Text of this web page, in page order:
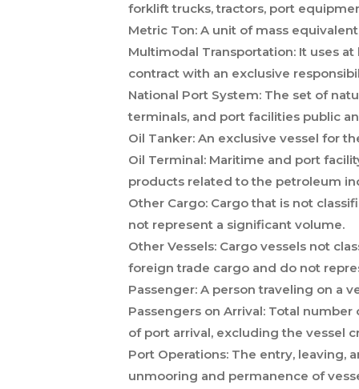
forklift trucks, tractors, port
Metric Ton: A unit of mass
Multimodal Transportation: It uses
contract with an exclusive
National Port System: The set of
terminals, and port facilities public
Oil Tanker: An exclusive vessel for
Oil Terminal: Maritime and port
products related to the petroleum
Other Cargo: Cargo that is not
not represent a significant volume.
Other Vessels: Cargo vessels not
foreign trade cargo and do not
Passenger: A person traveling on a
Passengers on Arrival: Total number
of port arrival, excluding the vessel
Port Operations: The entry, leaving,
unmooring and permanence of